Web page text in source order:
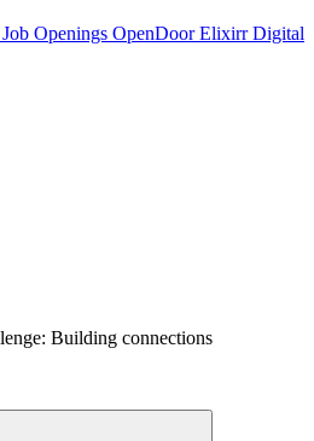
Job Openings OpenDoorElixirr Digital
Building connections